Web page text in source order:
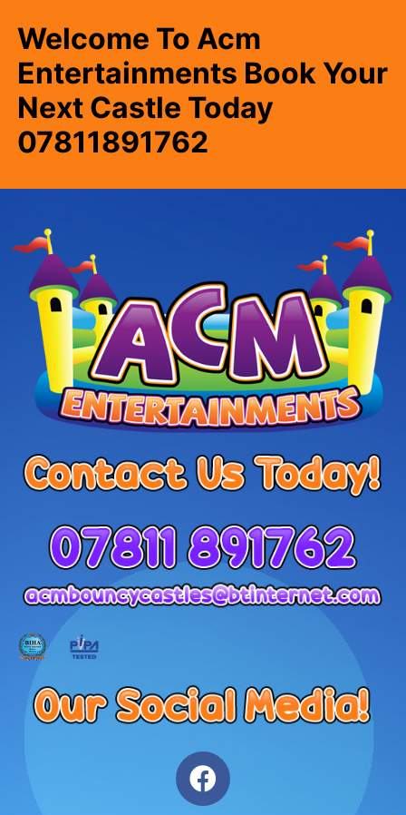
Welcome To Acm
Entertainments Book Your
Next Castle Today
07811891762